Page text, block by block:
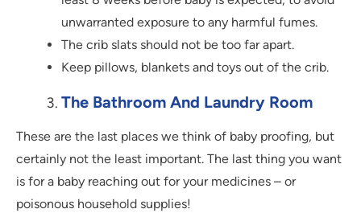
unwarranted exposure to any harmful fumes.
The crib slats should not be too far apart.
Keep pillows, blankets and toys out of the crib.
The Bathroom And Laundry Room
These are the last places we think of baby proofing, but
certainly not the least important. The last thing you want
is for a baby reaching out for your medicines – or
poisonous household supplies!